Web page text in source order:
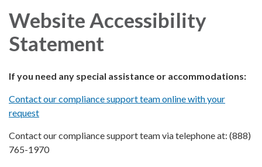
Website Accessibility
Statement
If you need any special assistance or accommodations:
Contact our compliance support team online with your
request
Contact our compliance support team via telephone at: (888)
765-1970